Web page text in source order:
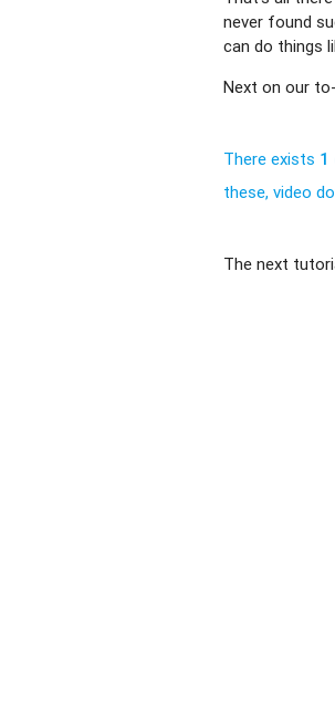
never found
can do things
Next on our
There exists 1
these, video
The next